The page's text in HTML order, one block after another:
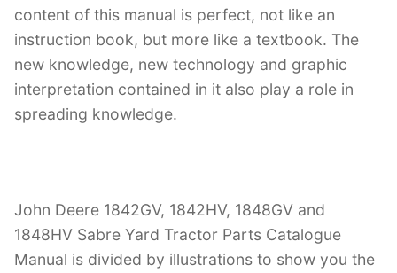
content of this manual is perfect, not like an
instruction book, but more like a textbook. The
new knowledge, new technology and graphic
interpretation contained in it also play a role in
spreading knowledge.
John Deere 1842GV, 1842HV, 1848GV and
1848HV Sabre Yard Tractor Parts Catalogue
Manual is divided by illustrations to show you the